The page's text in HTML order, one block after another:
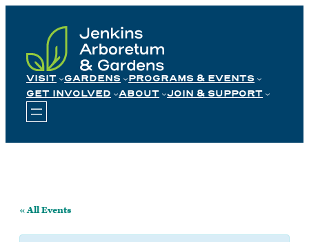
content
VISIT GARDENS
PROGRAMS & EVENTS
GET INVOLVED
ABOUT JOIN & SUPPORT
« All Events